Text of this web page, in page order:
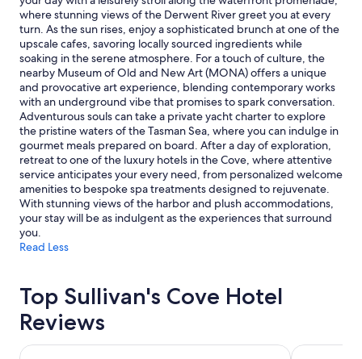
and
availability
subject
to
change.
Additional
terms
may
apply.
where stunning views of the Derwent River greet you at every
turn. As the sun rises, enjoy a sophisticated brunch at one of the
upscale cafes, savoring locally sourced ingredients while
soaking in the serene atmosphere. For a touch of culture, the
nearby Museum of Old and New Art (MONA) offers a unique
and provocative art experience, blending contemporary works
with an underground vibe that promises to spark conversation.
Adventurous souls can take a private yacht charter to explore
the pristine waters of the Tasman Sea, where you can indulge in
gourmet meals prepared on board. After a day of exploration,
retreat to one of the luxury hotels in the Cove, where attentive
service anticipates your every need, from personalized welcome
amenities to bespoke spa treatments designed to rejuvenate.
With stunning views of the harbor and plush accommodations,
your stay will be as indulgent as the experiences that surround
you.
Read Less
Top Sullivan's Cove Hotel
Reviews
Salamanca Wharf Hotel The Henry